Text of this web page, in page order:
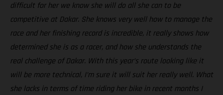
difficult for her we know she will do all she can to be
competitive at Dakar. She knows very well how to manage the
race and her finishing record is incredible, it really shows how
determined she is as a racer, and how she understands the
real challenge of Dakar. With this year’s route looking like it
will be more technical, I’m sure it will suit her really well. What
she lacks in terms of time riding her bike in recent months I